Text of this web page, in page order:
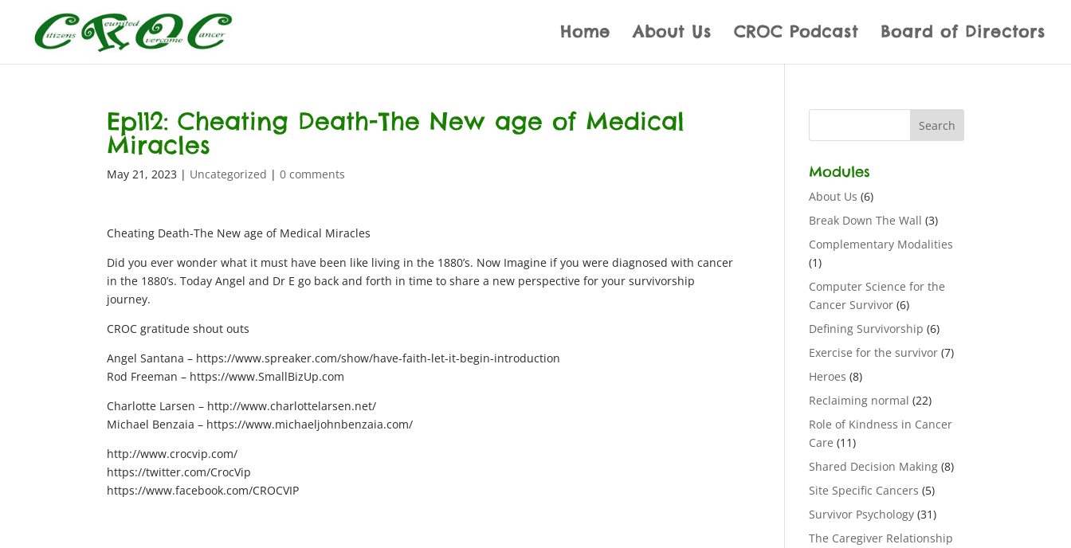
Home About Us CROC Podcast Board of Directors
Ep112: Cheating Death-The New age of Medical
Miracles
May 21, 2023 | Uncategorized |0 comments
Cheating Death-The New age of Medical Miracles
Did you ever wonder what it must have been like living in the 1880’s. Now Imagine if you were diagnosed with cancer
in the 1880’s. Today Angel and Dr E go back and forth in time to share a new perspective for your survivorship
journey.
CROC gratitude shout outs
Angel Santana – https://www.spreaker.com/show/have-faith-let-it-begin-introduction
Rod Freeman – https://www.SmallBizUp.com
Charlotte Larsen – http://www.charlottelarsen.net/
Michael Benzaia – https://www.michaeljohnbenzaia.com/
http://www.crocvip.com/
https://twitter.com/CrocVip
https://www.facebook.com/CROCVIP
Modules
About Us (6)
Break Down The Wall (3)
Complementary Modalities
(1)
Computer Science for the
Cancer Survivor (6)
Defining Survivorship (6)
Exercise for the survivor (7)
Heroes (8)
Reclaiming normal (22)
Role of Kindness in Cancer
Care (11)
Shared Decision Making (8)
Site Specific Cancers (5)
Survivor Psychology (31)
The Caregiver Relationship